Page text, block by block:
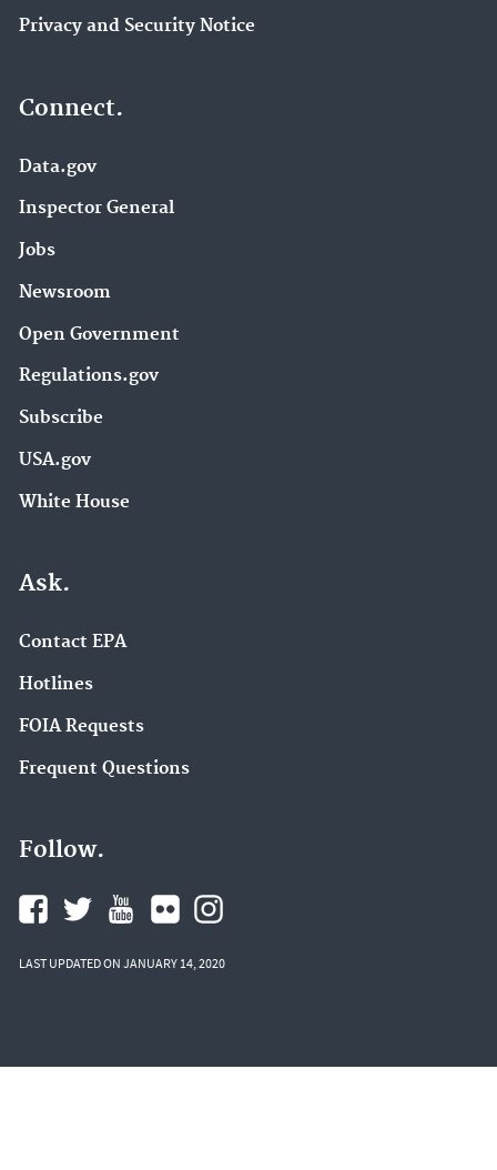
Privacy and Security Notice
Connect.
Data.gov
Inspector General
Jobs
Newsroom
Open Government
Regulations.gov
Subscribe
USA.gov
White House
Ask.
Contact EPA
Hotlines
FOIA Requests
Frequent Questions
Follow.
LAST UPDATED ON JANUARY 14, 2020